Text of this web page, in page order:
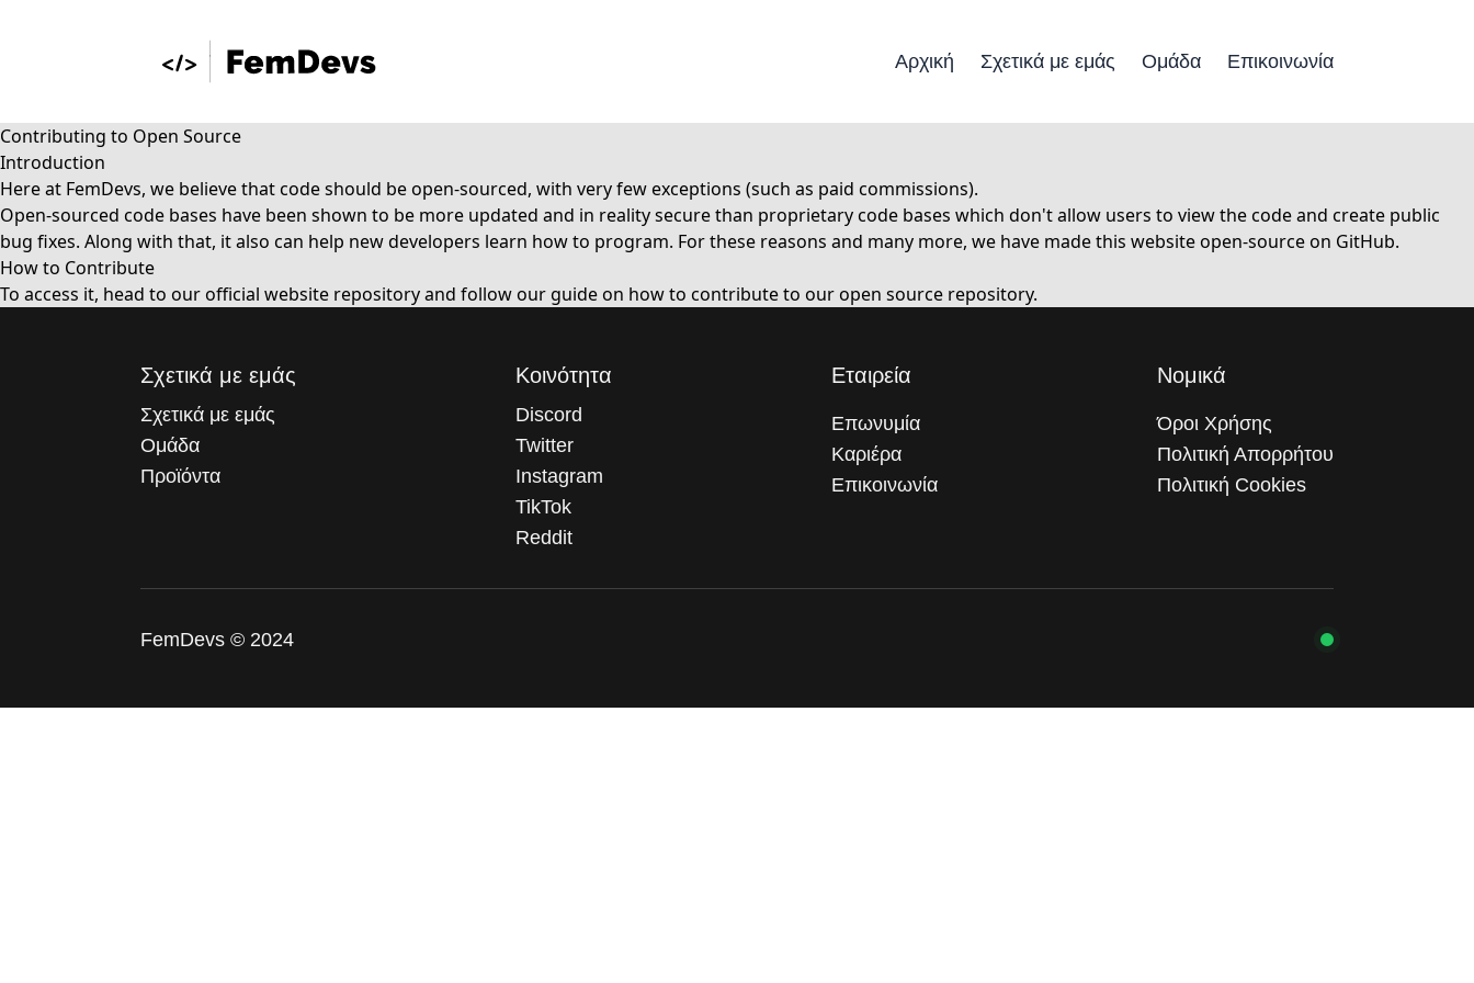
Αρχική Σχετικά με εμάς Ομάδα Επικοινωνία
Contributing to Open Source
Introduction
Here at FemDevs, we believe that code should be open-sourced, with very few exceptions (such as paid commissions).
Open-sourced code bases have been shown to be more updated and in reality secure than proprietary code bases which don't allow users to view the code and create public
bug fixes. Along with that, it also can help new developers learn how to program. For these reasons and many more, we have made this website open-source on GitHub.
How to Contribute
To access it, head to ourofficial website repositoryand follow our guide on how to contributeto our open source repository.
Σχετικά με εμάς
Σχετικά με εμάς
Ομάδα
Προϊόντα
Κοινότητα
Discord
Twitter
Instagram
TikTok
Reddit
Εταιρεία
Επωνυμία
Καριέρα
Επικοινωνία
Νομικά
Όροι Χρήσης
Πολιτική Απορρήτου
Πολιτική Cookies
FemDevs © 2024